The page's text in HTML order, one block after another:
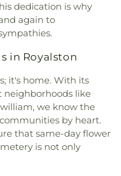
dedication is why
again to
in Royalston
it's home. With its
neighborhoods like
we know the
by heart.
that same-day flower
is not only